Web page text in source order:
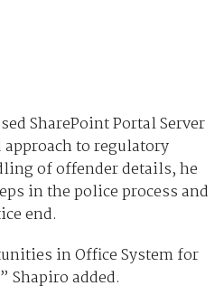
SharePoint Portal Server
to regulatory
of offender details, he
in the police process and
end.
in Office System for
Shapiro added.